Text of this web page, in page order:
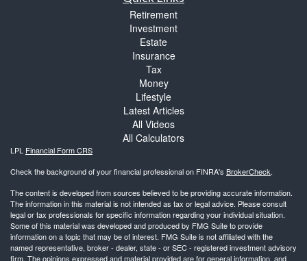
Retirement
Investment
Estate
Insurance
Tax
Money
Lifestyle
Latest Articles
All Videos
All Calculators
LPL Financial Form CRS
Check the background of your financial professional on FINRA's BrokerCheck.
The content is developed from sources believed to be providing accurate information.
The information in this material is not intended as tax or legal advice. Please consult
legal or tax professionals for specific information regarding your individual situation.
Some of this material was developed and produced by FMG Suite to provide
information on a topic that may be of interest. FMG Suite is not affiliated with the
named representative, broker - dealer, state - or SEC - registered investment advisory
firm. The opinions expressed and material provided are for general information, and